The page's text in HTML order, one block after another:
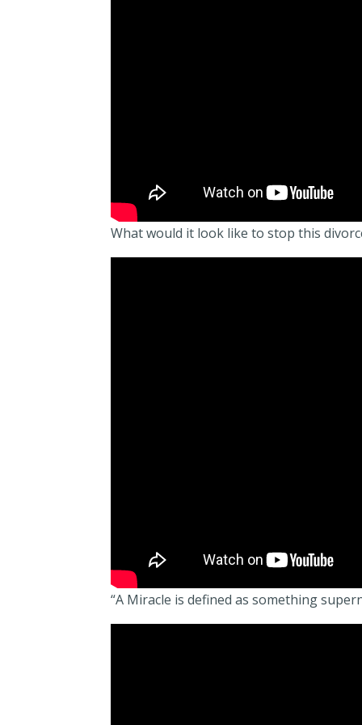
What would it look like to stop this
“A Miracle is defined as something